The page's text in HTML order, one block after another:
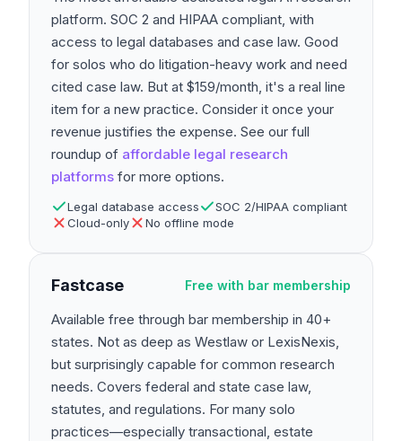
platform. SOC 2 and HIPAA compliant, with
access to legal databases and case law. Good
for solos who do litigation-heavy work and need
cited case law. But at $159/month, it's a real line
item for a new practice. Consider it once your
revenue justifies the expense. See our full
roundup of affordable legal research
platforms for more options.
Legal database access
SOC 2/HIPAA compliant
Cloud-only
No offline mode
Fastcase Free with bar membership
Available free through bar membership in 40+
states. Not as deep as Westlaw or LexisNexis,
but surprisingly capable for common research
needs. Covers federal and state case law,
statutes, and regulations. For many solo
practices—especially transactional, estate